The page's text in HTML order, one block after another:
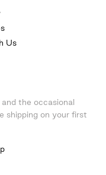
Us
the occasional
shipping on your first